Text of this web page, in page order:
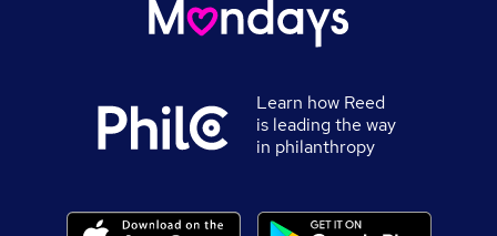
Learn how Reed
is leading the way
in philanthropy